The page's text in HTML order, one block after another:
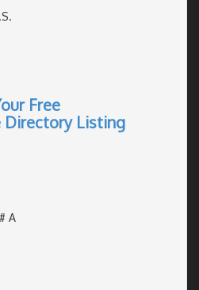
Free
Directory Listing
A